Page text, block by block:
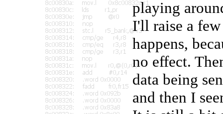
playing
I'll raise a
happens,
no effect.
data being
and then I